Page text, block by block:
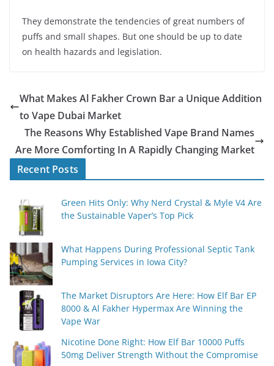
They demonstrate the tendencies of great numbers of
puffs and small shapes. But one should be up to date
on health hazards and legislation.
What Makes Al Fakher Crown Bar a Unique Addition
to Vape Dubai Market
The Reasons Why Established Vape Brand Names
Are More Comforting In A Rapidly Changing Market
Recent Posts
Green Hits Only: Why Nerd Crystal & Myle V4 Are
the Sustainable Vaper’s Top Pick
What Happens During Professional Septic Tank
Pumping Services in Iowa City?
The Market Disruptors Are Here: How Elf Bar EP
8000 & Al Fakher Hypermax Are Winning the
Vape War
Nicotine Done Right: How Elf Bar 10000 Puffs
50mg Deliver Strength Without the Compromise